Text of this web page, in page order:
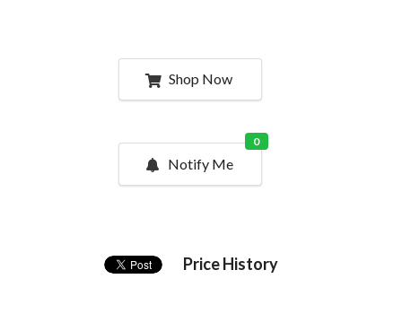
Shop Now
Notify Me
0
Price History